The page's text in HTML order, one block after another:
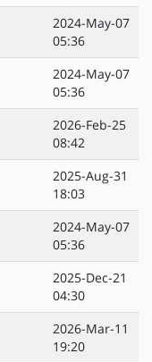
2024-May-07
05:36
2024-May-07
05:36
2026-Feb-25
08:42
2025-Aug-31
18:03
2024-May-07
05:36
2025-Dec-21
04:30
2026-Mar-11
19:20